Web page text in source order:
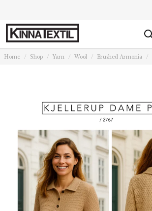
Home Shop Yarn Wool Brushed Armonia